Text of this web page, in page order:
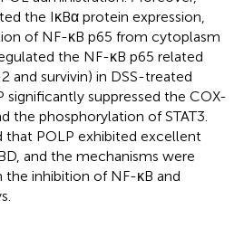
the IκBα protein expression,
of NF-κB p65 from cytoplasm
the NF-κB p65 related
and survivin) in DSS-treated
significantly suppressed the COX-
the phosphorylation of STAT3.
that POLP exhibited excellent
and the mechanisms were
inhibition of NF-κB and